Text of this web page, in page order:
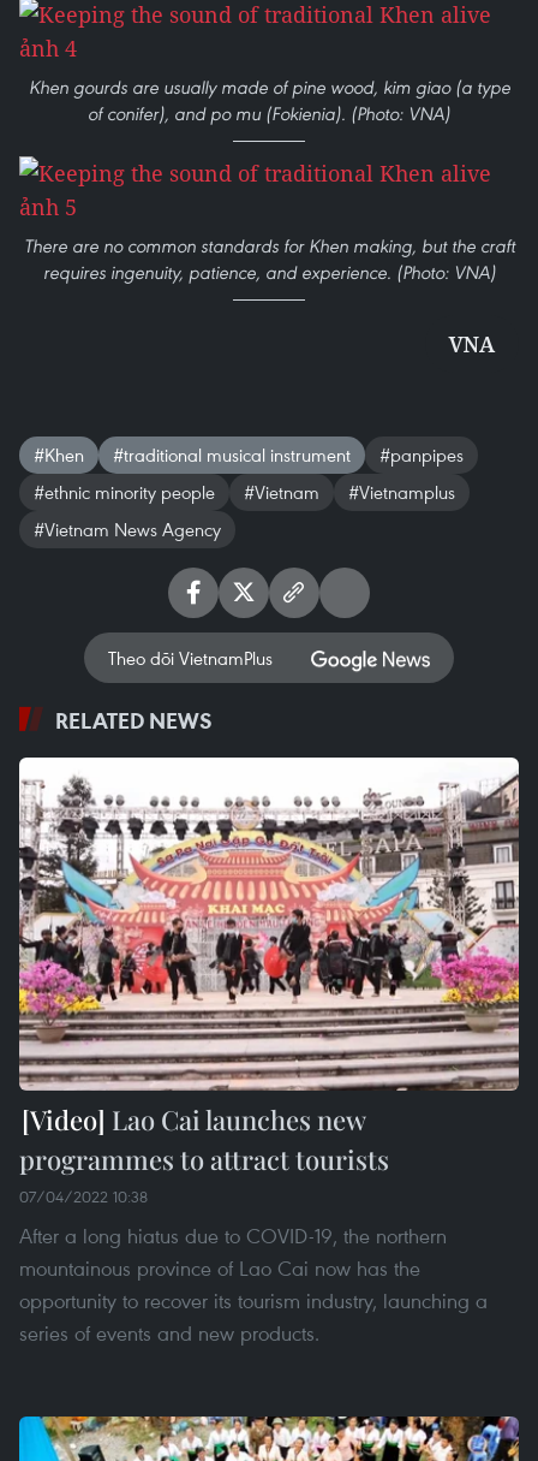
Khen gourds are usually made of pine wood, kim giao (a type
of conifer), and po mu (Fokienia). (Photo: VNA)
There are no common standards for Khen making, but the craft
requires ingenuity, patience, and experience. (Photo: VNA)
VNA
#Khen #traditional musical instrument
#panpipes
#ethnic minority people
#Vietnam
#Vietnamplus
#Vietnam News Agency
Theo dõi VietnamPlus
RELATED NEWS
Lao Cai launches new
programmes to attract tourists
07/04/2022 10:38
After a long hiatus due to COVID-19, the northern
mountainous province of Lao Cai now has the
opportunity to recover its tourism industry, launching a
series of events and new products.